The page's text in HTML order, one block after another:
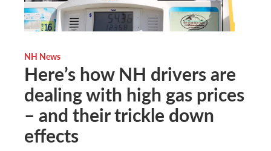
NH News
Here’s how NH drivers are
dealing with high gas prices
– and their trickle down
effects